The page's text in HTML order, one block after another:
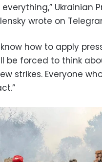
Ukrainian
wrote on
how to apply
be forced to think
strikes. Everyone